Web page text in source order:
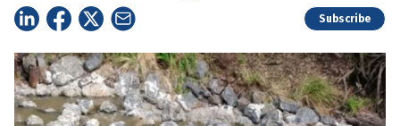
Subscribe